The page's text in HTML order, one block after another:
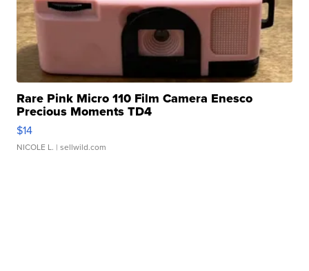
Rare Pink Micro 110 Film Camera Enesco
Precious Moments TD4
$14
NICOLE L. | sellwild.com